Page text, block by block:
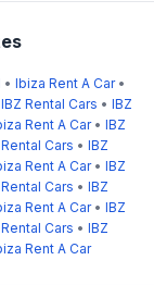
• Ibiza Rent A Car•
IBZ Rental Cars • IBZ
Rent A Car• IBZ
Cars • IBZ
Rent A Car• IBZ
Cars • IBZ
Rent A Car• IBZ
Cars • IBZ
Rent A Car